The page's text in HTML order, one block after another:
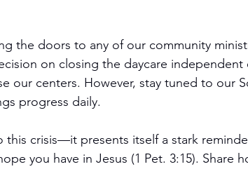
the doors to any of our community
on closing the daycare independent
our centers. However, stay tuned to our
progress daily.
this crisis—it presents itself a stark
you have in Jesus (1 Pet. 3:15). Share